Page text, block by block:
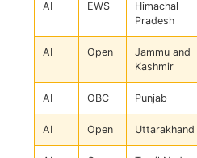
AI EWS
Himachal
Pradesh
AI Open
Jammu and
Kashmir
AI OBC Punjab
AI Open Uttarakhand